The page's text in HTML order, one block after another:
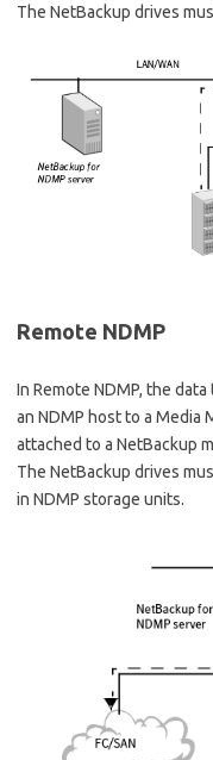
The NetBackup drives
Remote NDMP
In Remote NDMP, the
an NDMP host to a Media
attached to a NetBackup
The NetBackup drives
in NDMP storage units.